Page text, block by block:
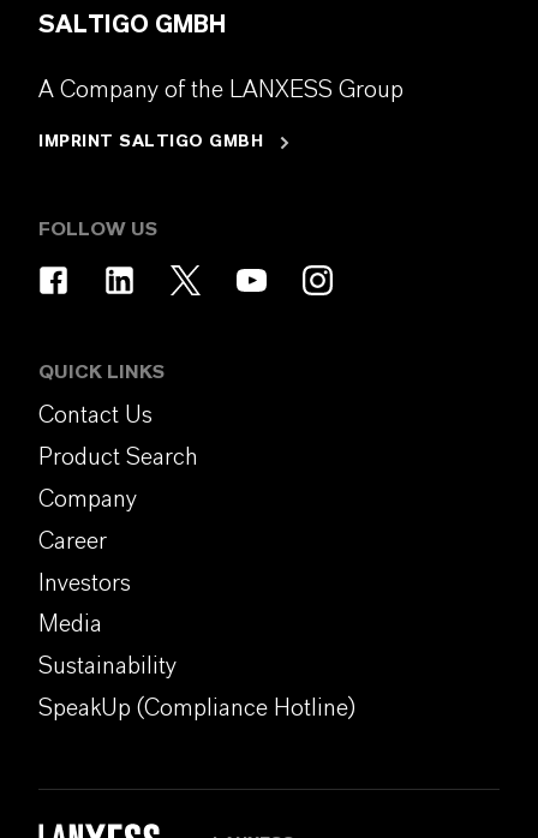
SALTIGO GMBH
A Company of the LANXESS Group
IMPRINT SALTIGO GMBH
FOLLOW US
QUICK LINKS
Contact Us
Product Search
Company
Career
Investors
Media
Sustainability
SpeakUp (Compliance Hotline)